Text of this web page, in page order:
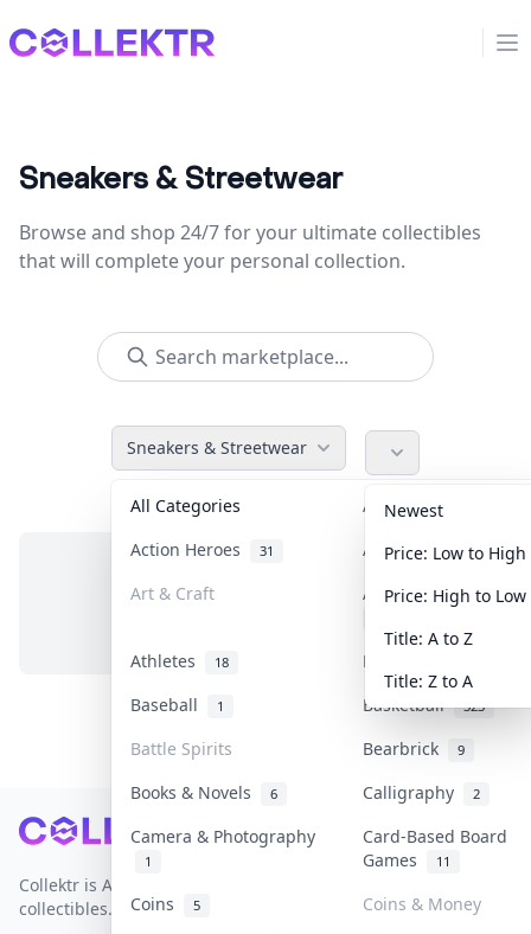
Collektr
Sneakers & Streetwear
Browse and shop 24/7 for your ultimate collectibles
that will complete your personal collection.
Sneakers & Streetwear
All Categories Accessories
Action Heroes 31 Anime 103
Art & Craft Art & Designer Toys
Athletes 18 Banknotes & Bills
Baseball 1 Basketball 323
Battle Spirits Bearbrick 9
Books & Novels 6 Calligraphy 2
Camera & Photography
1
Card-Based Board
Games
11
Coins 5
Coins & Money
Newest
Price: Low to High
Price: High to Low
Title: A to Z
Title: Z to A
No items in this category
Footer
Collektr is Asia's premier live bidding platform for
collectibles.